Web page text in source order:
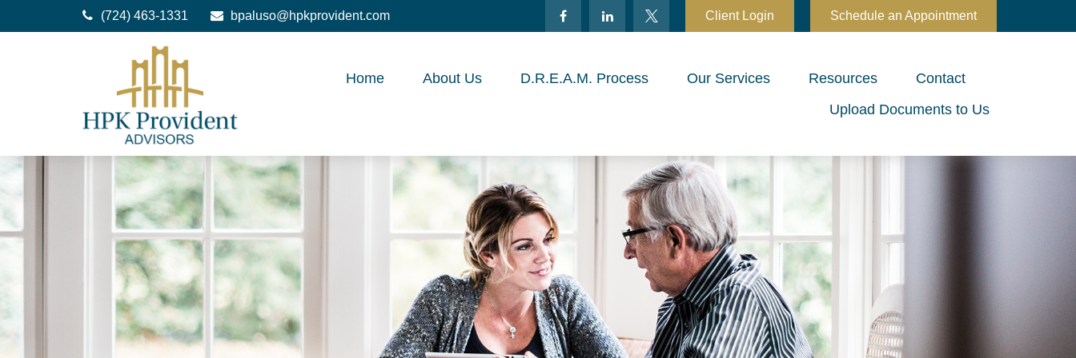
(724) 463-1331 bpaluso@hpkprovident.com Client Login Schedule an Appointment
Home About Us D.R.E.A.M. Process Our Services Resources
Contact
Upload Documents to Us